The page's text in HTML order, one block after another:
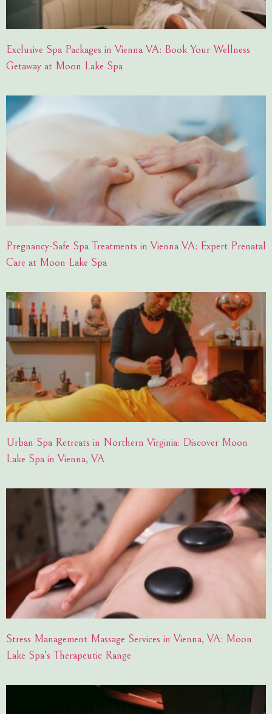
Exclusive Spa Packages in Vienna VA: Book Your Wellness
Getaway at Moon Lake Spa
Pregnancy-Safe Spa Treatments in Vienna VA: Expert Prenatal
Care at Moon Lake Spa
Urban Spa Retreats in Northern Virginia: Discover Moon
Lake Spa in Vienna, VA
Stress Management Massage Services in Vienna, VA: Moon
Lake Spa’s Therapeutic Range